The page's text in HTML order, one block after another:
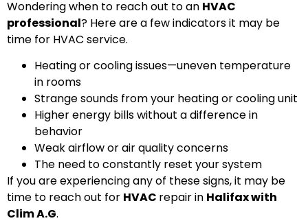
Wondering when to reach out to an HVAC
professional? Here are a few indicators it may be
time for HVAC service.
Heating or cooling issues—uneven temperature
in rooms
Strange sounds from your heating or cooling unit
Higher energy bills without a difference in
behavior
Weak airflow or air quality concerns
The need to constantly reset your system
If you are experiencing any of these signs, it may be
time to reach out for HVAC repair in Halifax with
Clim A.G.